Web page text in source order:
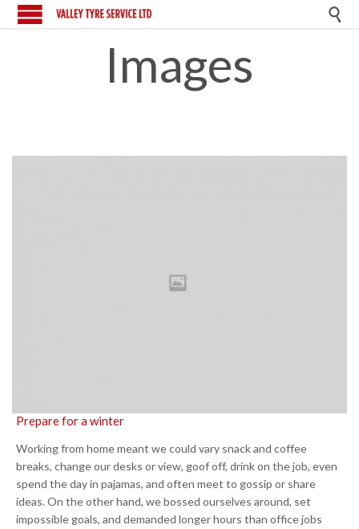

Images
Prepare for a winter
Working from home meant we could vary snack and coffee
breaks, change our desks or view, goof off, drink on the job, even
spend the day in pajamas, and often meet to gossip or share
ideas. On the other hand, we bossed ourselves around, set
impossible goals, and demanded longer hours than office jobs